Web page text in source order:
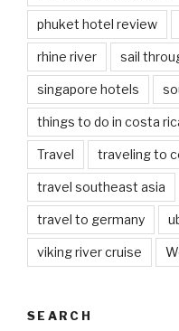
phuket hotel review
rhine river sail
singapore hotels
things to do in costa
Travel traveling to
travel southeast asia
travel to germany
viking river cruise
SEARCH